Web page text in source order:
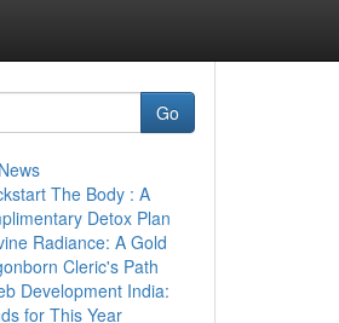
Go
The Body : A
Detox Plan
Radiance: A Gold
Cleric's Path
Development India:
for This Year